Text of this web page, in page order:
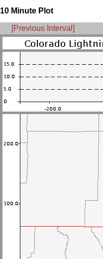
10 Minute Plot
[Previous Interval]